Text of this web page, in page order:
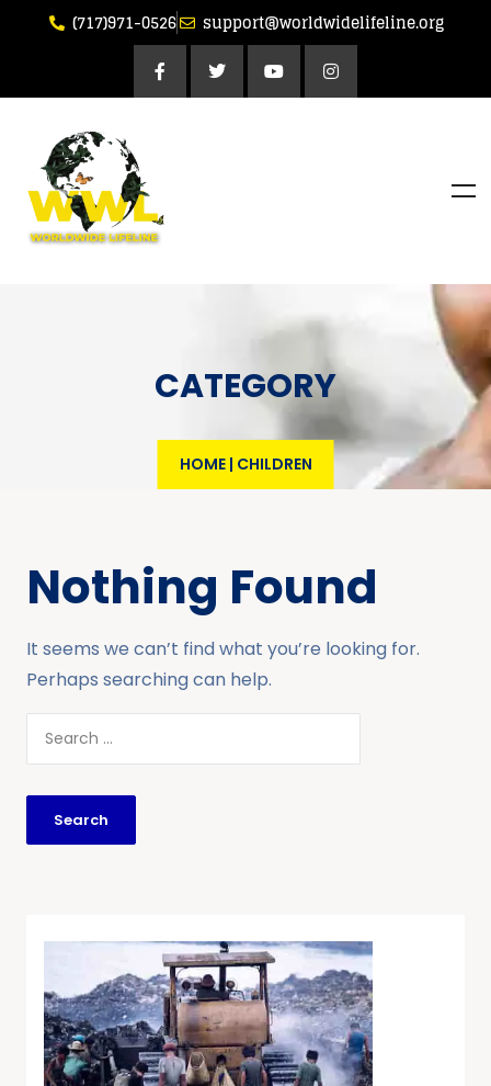
(717)971-0526 support@worldwidelifeline.org
CATEGORY
HOME| CHILDREN
Nothing Found
It seems we can’t find what you’re looking for.
Perhaps searching can help.